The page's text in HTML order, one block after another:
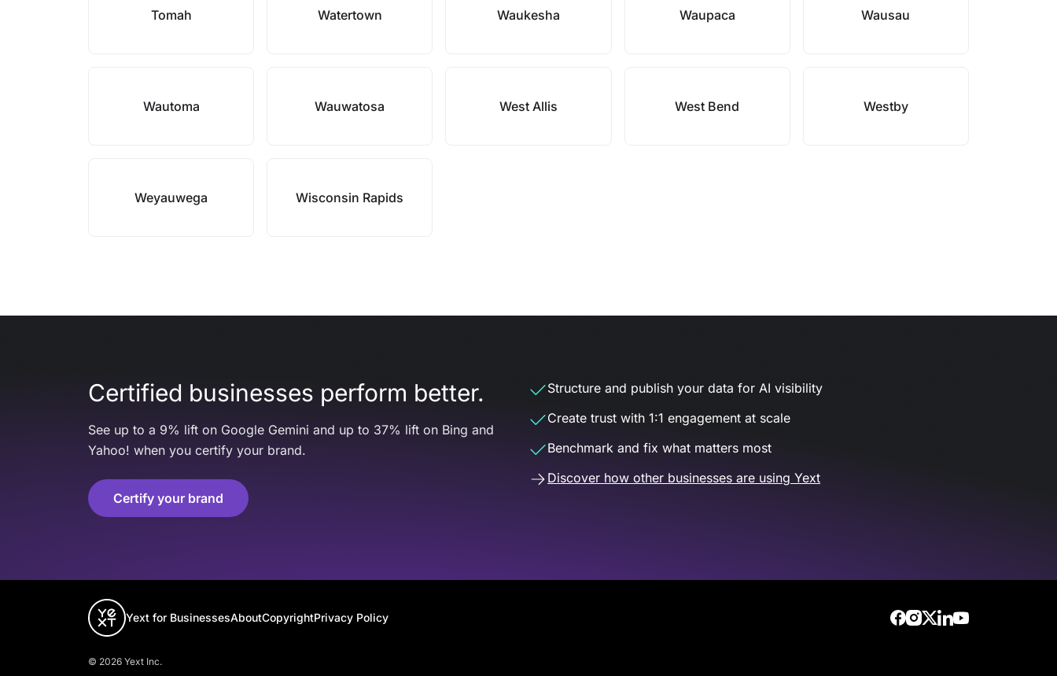
Tomah Watertown Waukesha Waupaca Wausau
Wautoma Wauwatosa West Allis West Bend Westby
Weyauwega Wisconsin Rapids
Certified businesses perform better.
See up to a 9% lift on Google Gemini and up to 37% lift on Bing and
Yahoo! when you certify your brand.
Certify your brand
Structure and publish your data for AI visibility
Create trust with 1:1 engagement at scale
Benchmark and fix what matters most
Discover how other businesses are using Yext
Yext for BusinessesAboutCopyrightPrivacy Policy
© 2026 Yext Inc.